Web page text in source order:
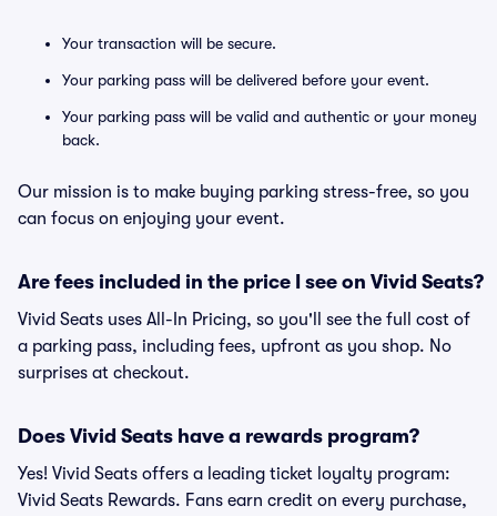
Your transaction will be secure.
Your parking pass will be delivered before your event.
Your parking pass will be valid and authentic or your money
back.
Our mission is to make buying parking stress-free, so you
can focus on enjoying your event.
Are fees included in the price I see on Vivid Seats?
Vivid Seats uses All-In Pricing, so you'll see the full cost of
a parking pass, including fees, upfront as you shop. No
surprises at checkout.
Does Vivid Seats have a rewards program?
Yes! Vivid Seats offers a leading ticket loyalty program:
Vivid Seats Rewards. Fans earn credit on every purchase,